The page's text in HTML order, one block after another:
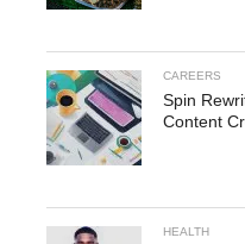
CAREERS
Spin
Content
HEALTH